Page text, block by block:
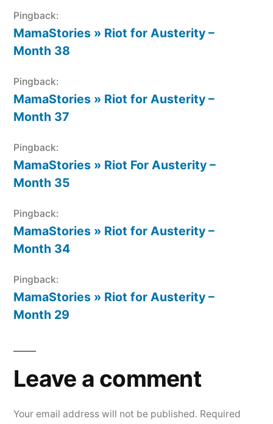
Pingback:
MamaStories » Riot for Austerity –
Month 38
Pingback:
MamaStories » Riot for Austerity –
Month 37
Pingback:
MamaStories » Riot For Austerity –
Month 35
Pingback:
MamaStories » Riot for Austerity –
Month 34
Pingback:
MamaStories » Riot for Austerity –
Month 29
Leave a comment
Your email address will not be published. Required